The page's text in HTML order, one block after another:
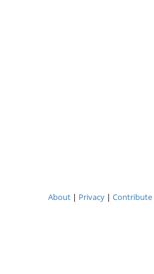
About| Privacy| Contribute